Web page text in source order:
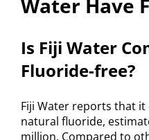
Water Have
Is Fiji Water
Fluoride-free?
Fiji Water reports that
natural fluoride,
million. Compared to